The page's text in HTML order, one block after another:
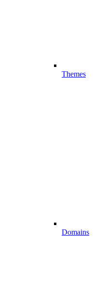
Themes
Domains